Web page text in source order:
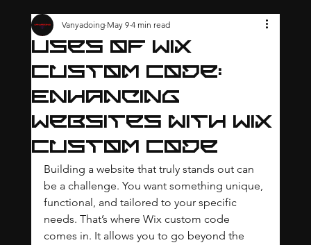
Uses of Wix
Custom Code:
Enhancing
Websites with Wix
Custom Code
Vanyadoing May 9 4 min read
Building a website that truly stands out can
be a challenge. You want something unique,
functional, and tailored to your specific
needs. That’s where Wix custom code
comes in. It allows you to go beyond the